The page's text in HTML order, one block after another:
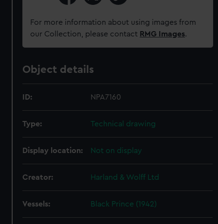
For more information about using images from
our Collection, please contact RMG Images.
Object details
ID: NPA7160
Type: Technical drawing
Display location: Not on display
Creator: Harland & Wolff Ltd
Vessels: Black Prince (1942)